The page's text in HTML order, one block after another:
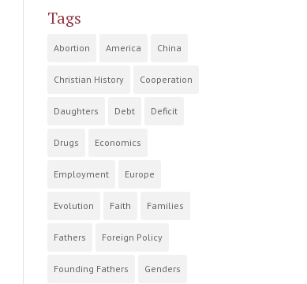
Tags
Abortion America China
Christian History Cooperation
Daughters Debt Deficit
Drugs Economics
Employment Europe
Evolution Faith Families
Fathers Foreign Policy
Founding Fathers Genders